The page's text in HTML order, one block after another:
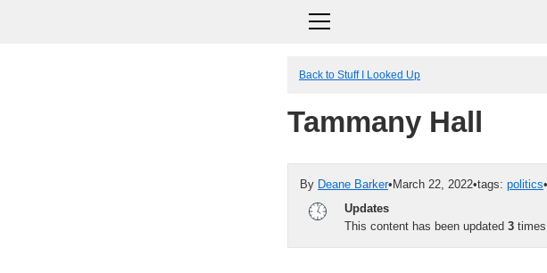
Back to Stuff I Looked Up
Tammany Hall
By Deane Barker• March 22, 2022•tags: politics•
Updates
This content has been updated 3